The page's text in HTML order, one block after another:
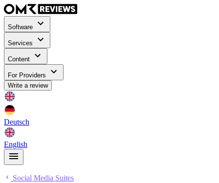
Software
Services
Content
For Providers
Write a review
Deutsch
English
Social Media Suites